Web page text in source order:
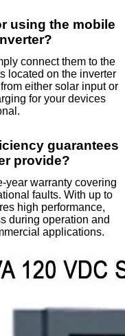
using the mobile
connect them to the
located on the inverter
either solar input or
for your devices
guarantees
provide?
year warranty covering
faults. With up to
high performance,
during operation and
applications.